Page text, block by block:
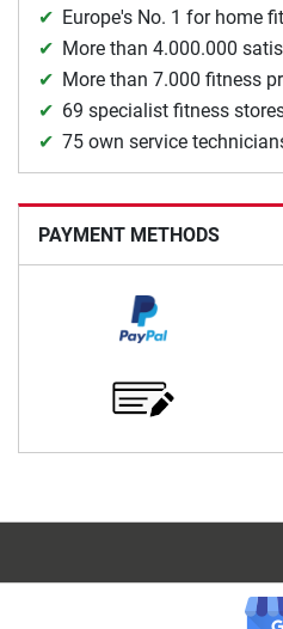
Europe's No. 1 for home
More than 4.000.000
More than 7.000 fitness
69 specialist fitness
75 own service
PAYMENT METHODS